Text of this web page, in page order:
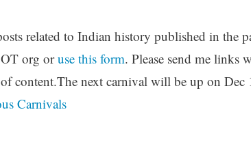
related to Indian history published in the
org oruse this form. Please send me links
content.The next carnival will be up on Dec
Carnivals